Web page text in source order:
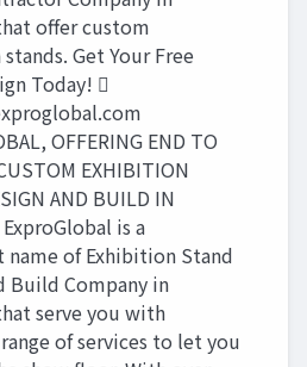
offer custom
Get Your Free
Today! 
OFFERING END TO
EXHIBITION
AND BUILD IN
ExproGlobal is a
of Exhibition Stand
Build Company in
serve you with
of services to let you